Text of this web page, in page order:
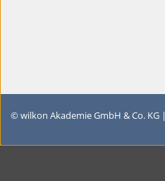
© wilkon Akademie GmbH & Co. KG |